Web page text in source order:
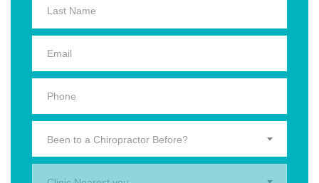
Been to a Chiropractor Before?